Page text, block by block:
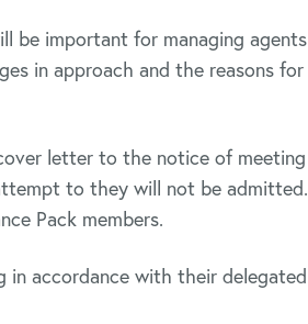
be important for managing agents
in approach and the reasons for
letter to the notice of meeting
to they will not be admitted.
Pack members.
in accordance with their delegated